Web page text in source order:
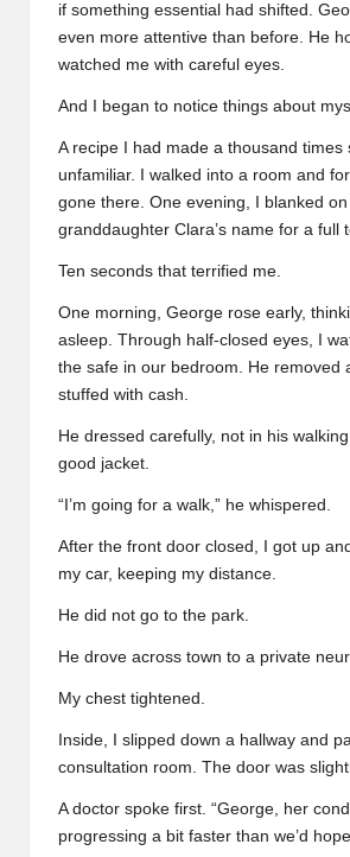
if something essential had shifted.
even more attentive than before. He
watched me with careful eyes.
And I began to notice things about
A recipe I had made a thousand times
unfamiliar. I walked into a room and
gone there. One evening, I blanked
granddaughter Clara’s name for a full
Ten seconds that terrified me.
One morning, George rose early,
asleep. Through half-closed eyes, I
the safe in our bedroom. He removed
stuffed with cash.
He dressed carefully, not in his
good jacket.
“I’m going for a walk,” he whispered.
After the front door closed, I got up
my car, keeping my distance.
He did not go to the park.
He drove across town to a private
My chest tightened.
Inside, I slipped down a hallway and
consultation room. The door was
A doctor spoke first. “George, her
progressing a bit faster than we’d